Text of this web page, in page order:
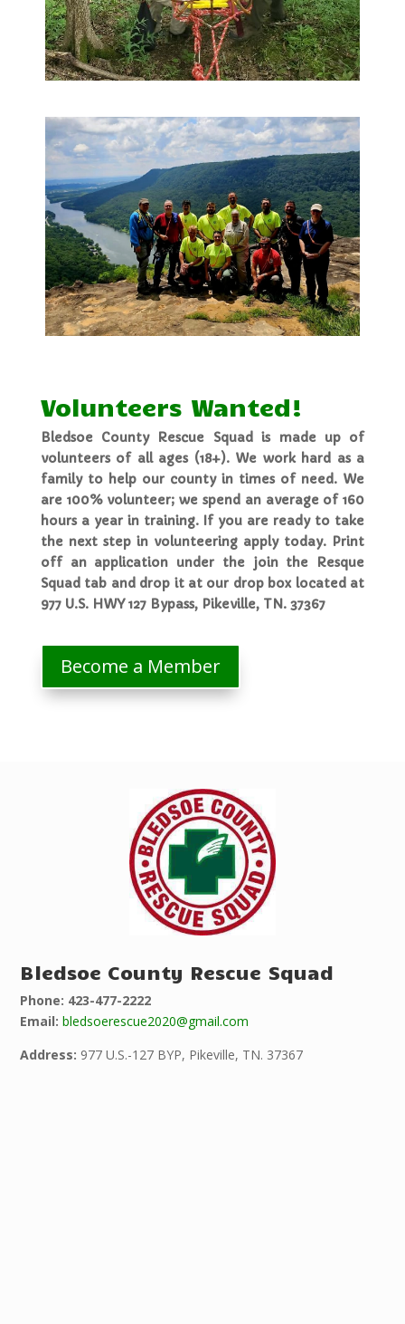
Volunteers Wanted!
Bledsoe County Rescue Squad is made up of
volunteers of all ages (18+). We work hard as a
family to help our county in times of need. We
are 100% volunteer; we spend an average of 160
hours a year in training. If you are ready to take
the next step in volunteering apply today. Print
off an application under the join the Resque
Squad tab and drop it at our drop box located at
977 U.S. HWY 127 Bypass, Pikeville, TN. 37367
Become a Member
Bledsoe County Rescue Squad
Phone: 423-477-2222
Email: bledsoerescue2020@gmail.com
Address: 977 U.S.-127 BYP, Pikeville, TN. 37367